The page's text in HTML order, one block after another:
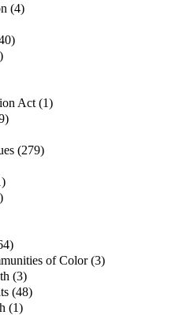
(4)
Act (1)
(279)
of Color (3)
(3)
(48)
(1)